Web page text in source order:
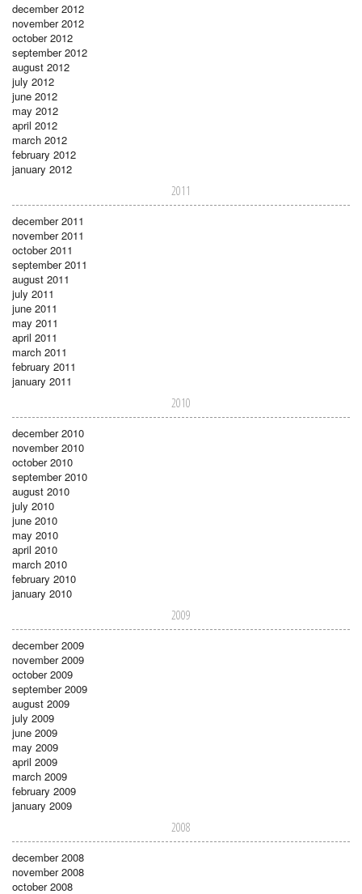
december 2012
november 2012
october 2012
september 2012
august 2012
july 2012
june 2012
may 2012
april 2012
march 2012
february 2012
january 2012
2011
december 2011
november 2011
october 2011
september 2011
august 2011
july 2011
june 2011
may 2011
april 2011
march 2011
february 2011
january 2011
2010
december 2010
november 2010
october 2010
september 2010
august 2010
july 2010
june 2010
may 2010
april 2010
march 2010
february 2010
january 2010
2009
december 2009
november 2009
october 2009
september 2009
august 2009
july 2009
june 2009
may 2009
april 2009
march 2009
february 2009
january 2009
2008
december 2008
november 2008
october 2008